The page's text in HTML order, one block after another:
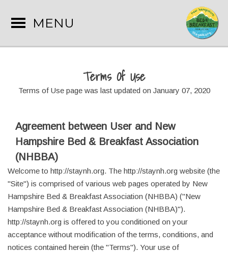
MENU
Terms Of Use
Terms of Use page was last updated on January 07, 2020
Agreement between User and New
Hampshire Bed & Breakfast Association
(NHBBA)
Welcome to http://staynh.org. The http://staynh.org website (the
"Site") is comprised of various web pages operated by New
Hampshire Bed & Breakfast Association (NHBBA) ("New
Hampshire Bed & Breakfast Association (NHBBA)").
http://staynh.org is offered to you conditioned on your
acceptance without modification of the terms, conditions, and
notices contained herein (the "Terms"). Your use of